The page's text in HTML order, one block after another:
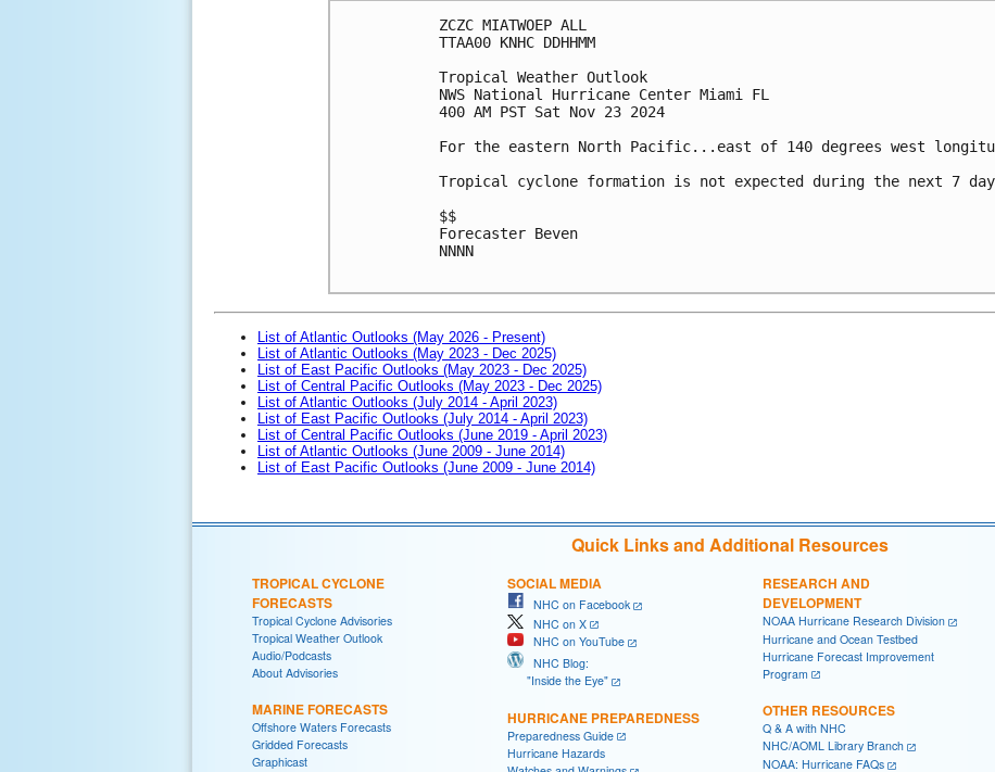
ZCZC MIATWOEP ALL
TTAA00 KNHC DDHHMM
Tropical Weather Outlook
NWS National Hurricane Center Miami FL
400 AM PST Sat Nov 23 2024
For the eastern North Pacific...east of 140 degrees west
Tropical cyclone formation is not expected during the next 7
$$
Forecaster Beven
NNNN
List of Atlantic Outlooks (May 2026 - Present)
List of Atlantic Outlooks (May 2023 - Dec 2025)
List of East Pacific Outlooks (May 2023 - Dec 2025)
List of Central Pacific Outlooks (May 2023 - Dec 2025)
List of Atlantic Outlooks (July 2014 - April 2023)
List of East Pacific Outlooks (July 2014 - April 2023)
List of Central Pacific Outlooks (June 2019 - April 2023)
List of Atlantic Outlooks (June 2009 - June 2014)
List of East Pacific Outlooks (June 2009 - June 2014)
Quick Links and Additional Resources
TROPICAL CYCLONE
FORECASTS
Tropical Cyclone Advisories
Tropical Weather Outlook
Audio/Podcasts
About Advisories
MARINE FORECASTS
Offshore Waters Forecasts
Gridded Forecasts
Graphicast
SOCIAL MEDIA
NHC on Facebook
NHC on X
NHC on YouTube
NHC Blog:
"Inside the Eye"
HURRICANE PREPAREDNESS
Preparedness Guide
Hurricane Hazards
RESEARCH AND
DEVELOPMENT
NOAA Hurricane Research Division
Hurricane and Ocean Testbed
Hurricane Forecast Improvement
Program
OTHER RESOURCES
Q & A with NHC
NHC/AOML Library Branch
NOAA: Hurricane FAQs